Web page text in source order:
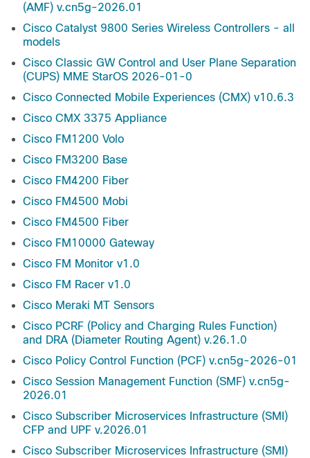
(AMF) v.cn5g-2026.01
Cisco Catalyst 9800 Series Wireless Controllers - all
models
Cisco Classic GW Control and User Plane Separation
(CUPS) MME StarOS 2026-01-0
Cisco Connected Mobile Experiences (CMX) v10.6.3
Cisco CMX 3375 Appliance
Cisco FM1200 Volo
Cisco FM3200 Base
Cisco FM4200 Fiber
Cisco FM4500 Mobi
Cisco FM4500 Fiber
Cisco FM10000 Gateway
Cisco FM Monitor v1.0
Cisco FM Racer v1.0
Cisco Meraki MT Sensors
Cisco PCRF (Policy and Charging Rules Function)
and DRA (Diameter Routing Agent) v.26.1.0
Cisco Policy Control Function (PCF) v.cn5g-2026-01
Cisco Session Management Function (SMF) v.cn5g-
2026.01
Cisco Subscriber Microservices Infrastructure (SMI)
CFP and UPF v.2026.01
Cisco Subscriber Microservices Infrastructure (SMI)